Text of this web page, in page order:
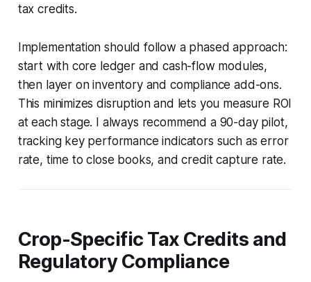
tax credits.
Implementation should follow a phased approach:
start with core ledger and cash-flow modules,
then layer on inventory and compliance add-ons.
This minimizes disruption and lets you measure ROI
at each stage. I always recommend a 90-day pilot,
tracking key performance indicators such as error
rate, time to close books, and credit capture rate.
Crop-Specific Tax Credits and
Regulatory Compliance